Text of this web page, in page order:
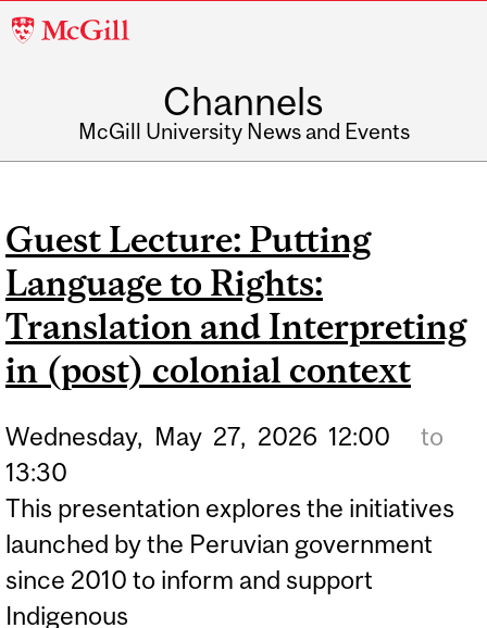
McGill
Channels
McGill University News and Events
Guest Lecture: Putting
Language to Rights:
Translation and Interpreting
in (post) colonial context
Wednesday, May 27, 2026 12:00
to
13:30
This presentation explores the initiatives
launched by the Peruvian government
since 2010 to inform and support
Indigenous